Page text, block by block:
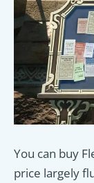
You can buy
price largely